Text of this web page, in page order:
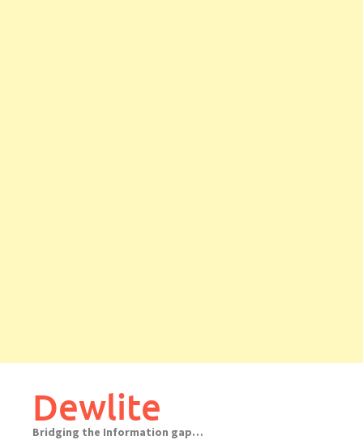
Dewlite
Bridging the Information gap…